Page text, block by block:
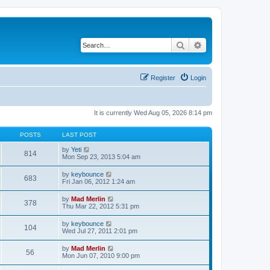
Search
Login
Register
It is currently Wed Aug 05, 2026 8:14 pm
POSTS LAST POST
814 by Yeti
i
t
h
e
l
a
t
e
s
t
p
o
s
t
Mon Sep 23, 2013 5:04 am
683 by keybounce
i
w
t
h
e
a
t
e
s
t
p
Fri Jan 06, 2012 1:24 am
378 by Mad Merlin
t
h
e
a
t
Thu Mar 22, 2012 5:31 pm
104 by keybounce
w
t
h
e
Wed Jul 27, 2011 2:01 pm
56 by Mad Merlin
i
Mon Jun 07, 2010 9:00 pm